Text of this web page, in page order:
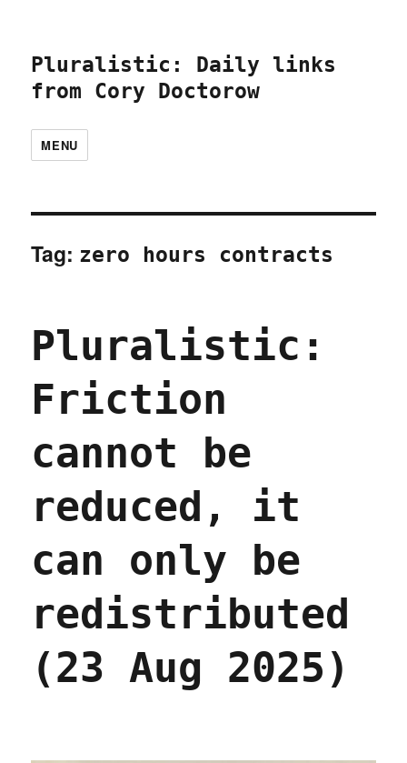
Pluralistic: Daily links
from Cory Doctorow
MENU
Tag: zero hours contracts
Pluralistic:
Friction
cannot be
reduced, it
can only be
redistributed
(23 Aug 2025)